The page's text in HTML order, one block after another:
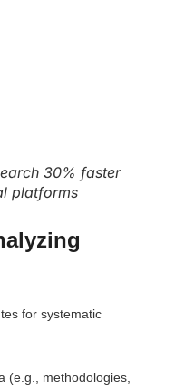
30% faster
platforms
for systematic
(e.g., methodologies,